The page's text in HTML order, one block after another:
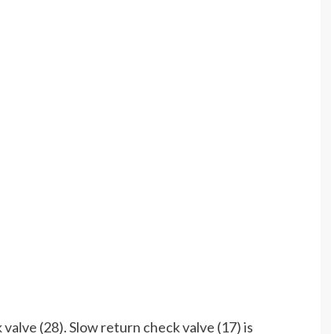
(28). Slow return check valve (17) is